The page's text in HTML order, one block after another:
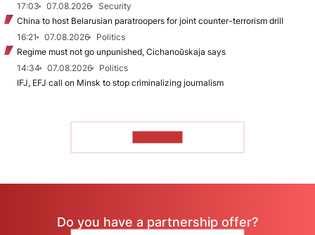
17:03
07.08.2026
Security
China to host Belarusian paratroopers for joint counter-terrorism drill
16:21
07.08.2026
Politics
Regime must not go unpunished, Cichanoŭskaja says
14:34
07.08.2026
Politics
IFJ, EFJ call on Minsk to stop criminalizing journalism
Do you have a partnership offer?